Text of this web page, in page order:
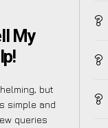
My
but
simple and
queries